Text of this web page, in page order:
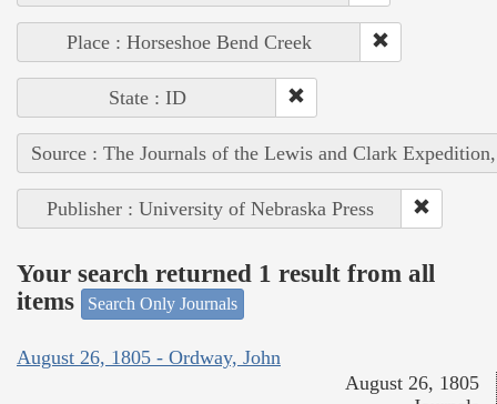
Place : Horseshoe Bend Creek
State : ID
Source : The Journals of the Lewis and Clark
Publisher : University of Nebraska Press
Your search returned 1 result from all
items
Search Only Journals
August 26, 1805 - Ordway, John
August 26, 1805